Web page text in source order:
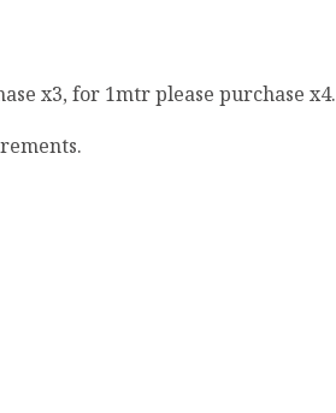
x3, for 1mtr please purchase x4.